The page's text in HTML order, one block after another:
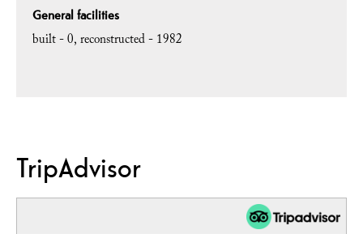
General facilities
built -0 reconstructed -1982
TripAdvisor